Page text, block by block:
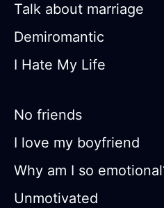
Talk about marriage
Demiromantic
I Hate My Life
No friends
I love my boyfriend
Why am I so
Unmotivated